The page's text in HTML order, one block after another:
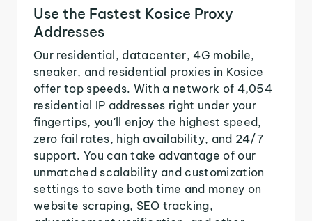
Use the Fastest Kosice Proxy
Addresses
Our residential, datacenter, 4G mobile,
sneaker, and residential proxies in Kosice
offer top speeds. With a network of 4,054
residential IP addresses right under your
fingertips, you'll enjoy the highest speed,
zero fail rates, high availability, and 24/7
support. You can take advantage of our
unmatched scalability and customization
settings to save both time and money on
website scraping, SEO tracking,